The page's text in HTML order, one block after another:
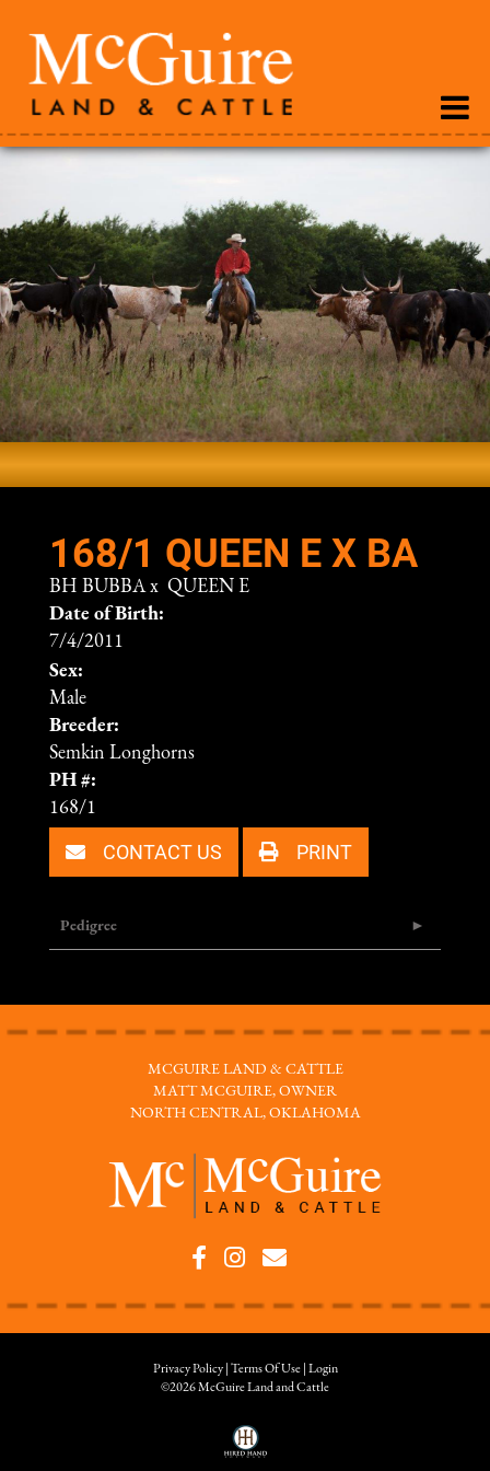
168/1 QUEEN E X BA
BH BUBBAx QUEEN E
Date of Birth:
7/4/2011
Sex:
Male
Breeder:
Semkin Longhorns
PH #:
168/1
CONTACT US PRINT
Pedigree
MCGUIRE LAND & CATTLE
MATT MCGUIRE, OWNER
NORTH CENTRAL, OKLAHOMA
Privacy Policy Terms Of Use
Login
©2026 McGuire Land and Cattle